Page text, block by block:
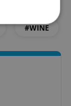
#WINE
properly